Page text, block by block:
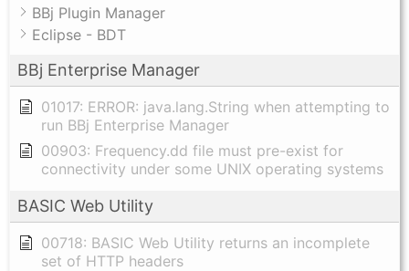
BBj Plugin Manager
Eclipse - BDT
BBj Enterprise Manager
01017: ERROR: java.lang.String when attempting to
run BBj Enterprise Manager
00903: Frequency.dd file must pre-exist for
connectivity under some UNIX operating systems
BASIC Web Utility
00718: BASIC Web Utility returns an incomplete
set of HTTP headers